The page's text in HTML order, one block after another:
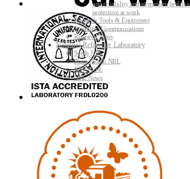
and reliability and strengthen health
protection at work
Research Tools & Equipment
Scientific Communications
Research News
National Reference Laboratory
Seeds NRL
Plant Health NRL
GMO NRL
NRL News